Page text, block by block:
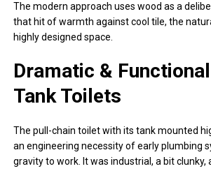
The modern approach uses wood as a
that hit of warmth against cool tile, the
highly designed space.
Dramatic &
Tank Toilets
The pull-chain toilet with its tank mounted
an engineering necessity of early plumbing
gravity to work. It was industrial, a bit clunky,